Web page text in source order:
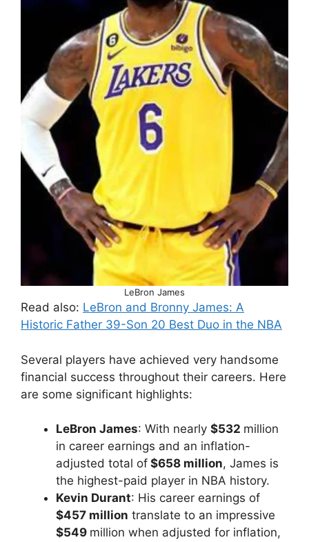
LeBron James
Read also: LeBron and Bronny James: A
Historic Father 39-Son 20 Best Duo in the NBA
Several players have achieved very handsome
financial success throughout their careers. Here
are some significant highlights:
LeBron James: With nearly $532 million
in career earnings and an inflation-
adjusted total of $658 million, James is
the highest-paid player in NBA history.
Kevin Durant: His career earnings of
$457 million translate to an impressive
$549 million when adjusted for inflation,